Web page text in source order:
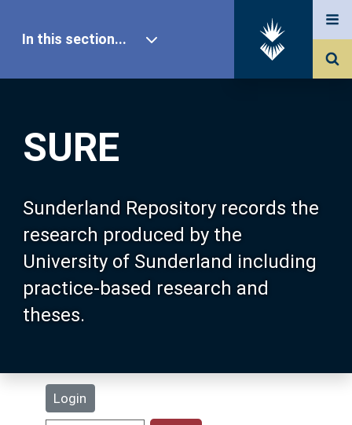
SURE
Sunderland Repository records the
research produced by the
University of Sunderland including
practice-based research and
theses.
Login
In this section...
Our Research
About SURE
Browse
Search
Statistics